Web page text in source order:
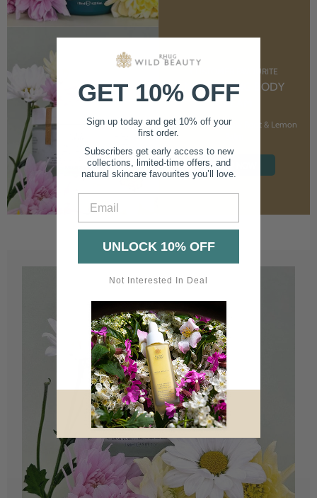
CUSTOMER FAVOURITE
NOURISHING BODY
CREAM
With Marshmallow Root & Lemon
SHOP NOW
GET 10% OFF
Sign up today and get 10% off your
first order.
Subscribers get early access to new
collections, limited-time offers, and
natural skincare favourites you’ll love.
UNLOCK 10% OFF
Not Interested In Deal